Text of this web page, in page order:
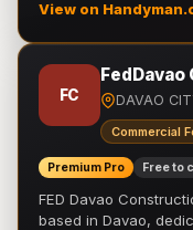
View on
FC DAVAO
Commercial
Premium Pro Free to
FED Davao
based in Davao,